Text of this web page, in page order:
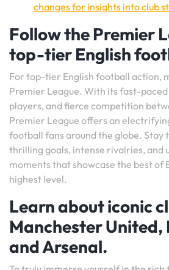
changes for insights into club
Follow the Premier
top-tier English
For top-tier English football action,
Premier League. With its fast-
players, and fierce competition
Premier League offers an
football fans around the globe. Stay
thrilling goals, intense rivalries, and
moments that showcase the best of
highest level.
Learn about iconic
Manchester United,
and Arsenal.